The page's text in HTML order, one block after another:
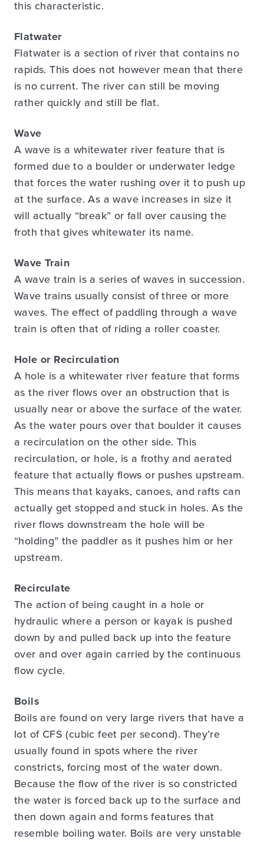
this characteristic.
Flatwater
Flatwater is a section of river that contains no
rapids. This does not however mean that there
is no current. The river can still be moving
rather quickly and still be flat.
Wave
A wave is a whitewater river feature that is
formed due to a boulder or underwater ledge
that forces the water rushing over it to push up
at the surface. As a wave increases in size it
will actually “break” or fall over causing the
froth that gives whitewater its name.
Wave Train
A wave train is a series of waves in succession.
Wave trains usually consist of three or more
waves. The effect of paddling through a wave
train is often that of riding a roller coaster.
Hole or Recirculation
A hole is a whitewater river feature that forms
as the river flows over an obstruction that is
usually near or above the surface of the water.
As the water pours over that boulder it causes
a recirculation on the other side. This
recirculation, or hole, is a frothy and aerated
feature that actually flows or pushes upstream.
This means that kayaks, canoes, and rafts can
actually get stopped and stuck in holes. As the
river flows downstream the hole will be
“holding” the paddler as it pushes him or her
upstream.
Recirculate
The action of being caught in a hole or
hydraulic where a person or kayak is pushed
down by and pulled back up into the feature
over and over again carried by the continuous
flow cycle.
Boils
Boils are found on very large rivers that have a
lot of CFS (cubic feet per second). They’re
usually found in spots where the river
constricts, forcing most of the water down.
Because the flow of the river is so constricted
the water is forced back up to the surface and
then down again and forms features that
resemble boiling water. Boils are very unstable